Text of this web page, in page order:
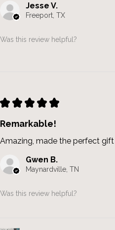
Jesse V.
Freeport, TX
Was this review helpful?
★ ★ ★ ★ ★
Remarkable!
Amazing, made the perfect
Gwen B.
Maynardville, TN
Was this review helpful?